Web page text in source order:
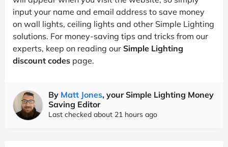
input your name and email address to save money
on wall lights, ceiling lights and other Simple Lighting
solutions. For money-saving tips and tricks from our
experts, keep on reading our Simple Lighting
discount codes page.
By Matt Jones, your Simple Lighting Money
Saving Editor
Last checked about 21 hours ago